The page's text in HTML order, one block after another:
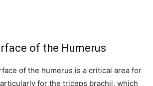
of the Humerus
of the humerus is a critical area for
for the triceps brachii, which